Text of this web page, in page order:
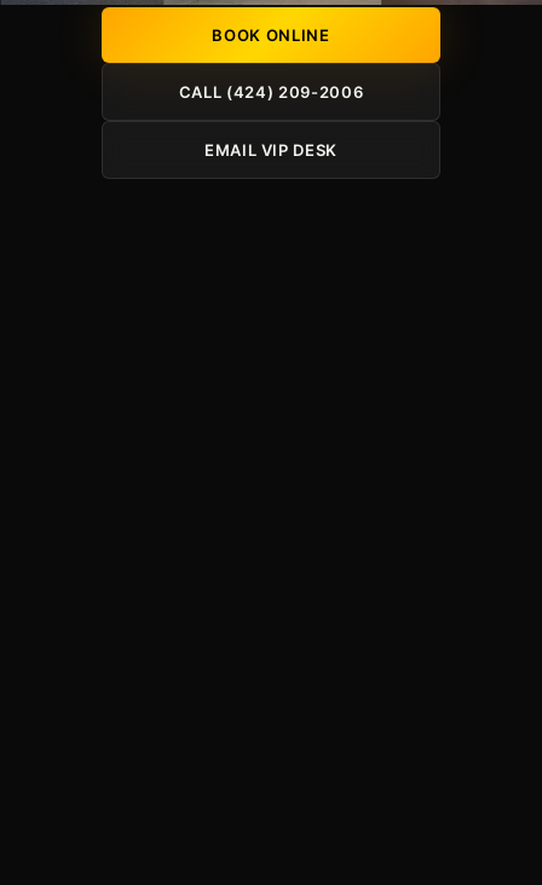
BOOK ONLINE
CALL (424) 209-2006
EMAIL VIP DESK